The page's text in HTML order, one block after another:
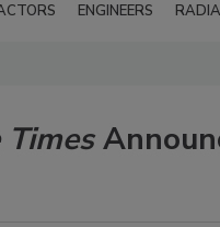
ENGINEERS